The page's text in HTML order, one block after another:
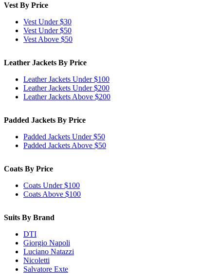
Vest By Price
Vest Under $30
Vest Under $50
Vest Above $50
Leather Jackets By Price
Leather Jackets Under $100
Leather Jackets Under $200
Leather Jackets Above $200
Padded Jackets By Price
Padded Jackets Under $50
Padded Jackets Above $50
Coats By Price
Coats Under $100
Coats Above $100
Suits By Brand
DTI
Giorgio Napoli
Luciano Natazzi
Nicoletti
Salvatore Exte